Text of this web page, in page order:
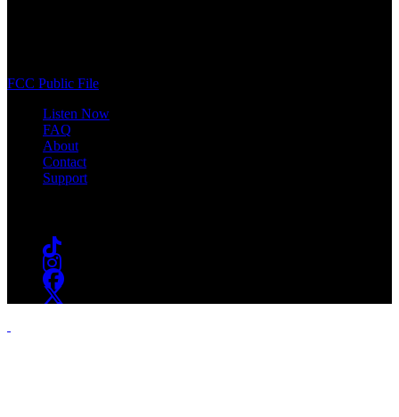
FCC Public File
Listen Now
FAQ
About
Contact
Support